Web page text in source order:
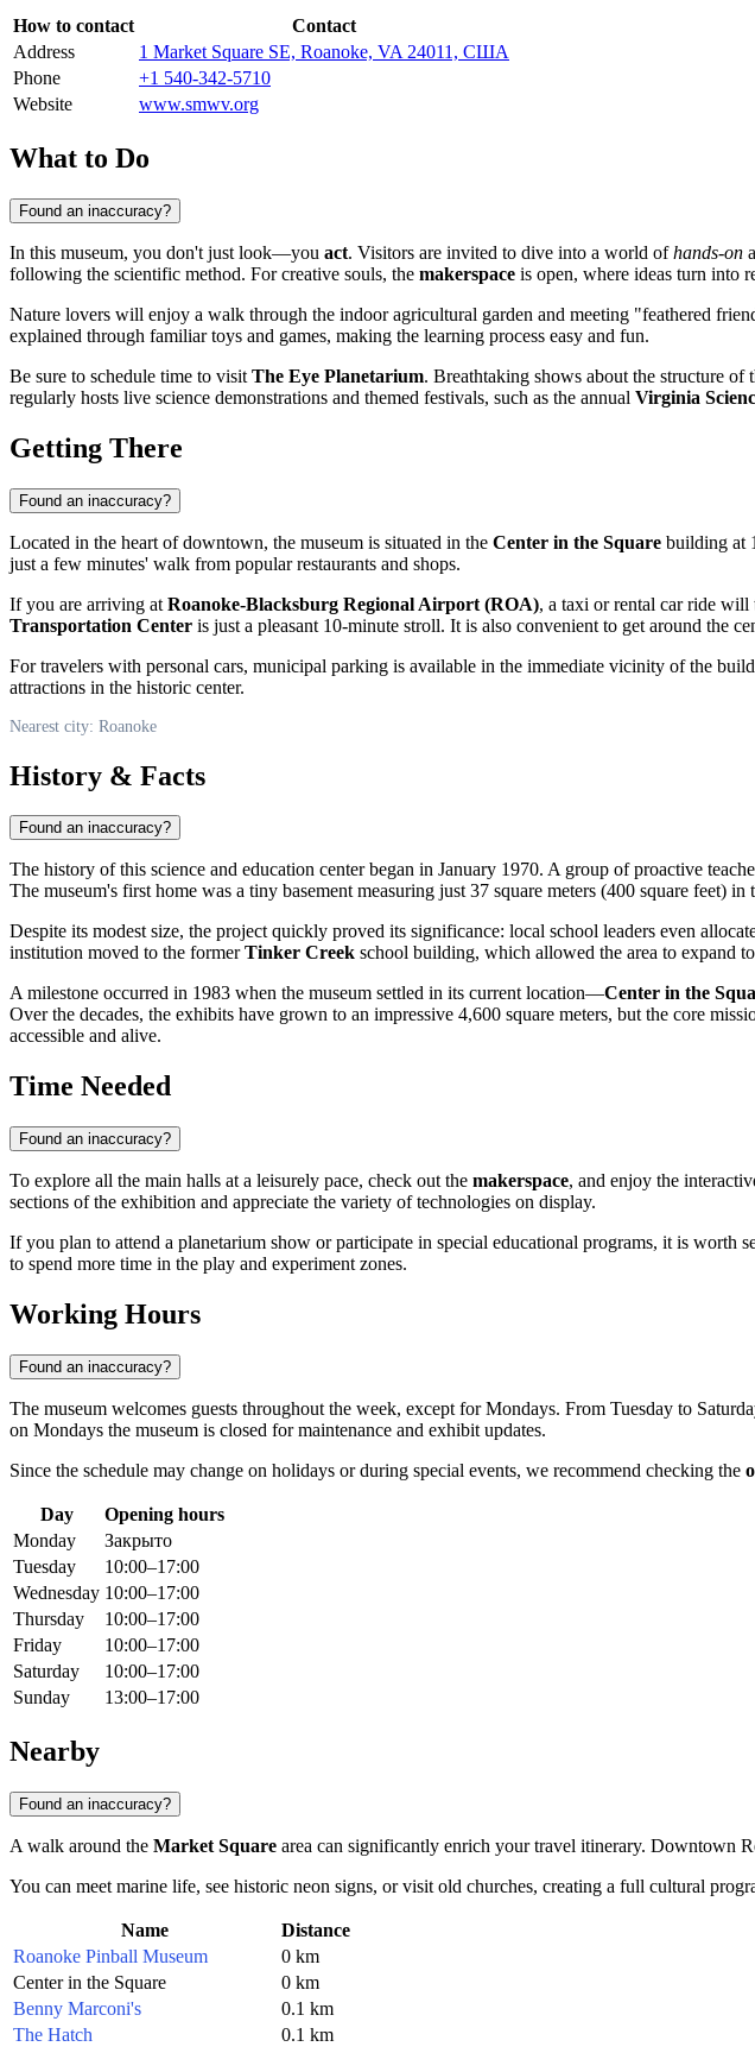
How to contact
Contact
Address
1 Market Square SE, Roanoke, VA 24011, США
Phone
+1 540-342-5710
Website
www.smwv.org
What to Do
Found an inaccuracy?
In this museum, you don't just look—you act. Visitors are invited to dive into a world ofhands-on
following the scientific method. For creative souls, the makerspace is open, where ideas turn into
Nature lovers will enjoy a walk through the indoor agricultural garden and meeting "feathered
explained through familiar toys and games, making the learning process easy and fun.
Be sure to schedule time to visit The Eye Planetarium. Breathtaking shows about the structure
regularly hosts live science demonstrations and themed festivals, such as the annual Virginia
Getting There
Found an inaccuracy?
Located in the heart of downtown, the museum is situated in the Center in the Square building at
just a few minutes' walk from popular restaurants and shops.
If you are arriving at Roanoke-Blacksburg Regional Airport (ROA), a taxi or rental car ride will
Transportation Center is just a pleasant 10-minute stroll. It is also convenient to get around the
For travelers with personal cars, municipal parking is available in the immediate vicinity of the
attractions in the historic center.
Nearest city: Roanoke
History & Facts
Found an inaccuracy?
The history of this science and education center began in January 1970. A group of proactive
The museum's first home was a tiny basement measuring just 37 square meters (400 square feet) in
Despite its modest size, the project quickly proved its significance: local school leaders even
institution moved to the formerTinker Creek school building, which allowed the area to expand
A milestone occurred in 1983 when the museum settled in its current location—Center in the
Over the decades, the exhibits have grown to an impressive 4,600 square meters, but the core
accessible and alive.
Time Needed
Found an inaccuracy?
To explore all the main halls at a leisurely pace, check out the makerspace, and enjoy the
sections of the exhibition and appreciate the variety of technologies on display.
If you plan to attend a planetarium show or participate in special educational programs, it is worth
to spend more time in the play and experiment zones.
Working Hours
Found an inaccuracy?
The museum welcomes guests throughout the week, except for Mondays. From Tuesday to
on Mondays the museum is closed for maintenance and exhibit updates.
Since the schedule may change on holidays or during special events, we recommend checking the
Day
Opening hours
Monday
Закрыто
Tuesday
10:00–17:00
Wednesday 10:00–17:00
Thursday
10:00–17:00
Friday
10:00–17:00
Saturday
10:00–17:00
Sunday
13:00–17:00
Nearby
Found an inaccuracy?
A walk around the Market Square area can significantly enrich your travel itinerary. Downtown
You can meet marine life, see historic neon signs, or visit old churches, creating a full cultural
Name
Distance
Roanoke Pinball Museum
0 km
Center in the Square
0 km
Benny Marconi's
0.1 km
The Hatch
0.1 km